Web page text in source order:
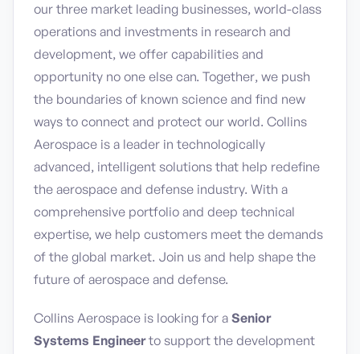
our three market leading businesses, world-class
operations and investments in research and
development, we offer capabilities and
opportunity no one else can. Together, we push
the boundaries of known science and find new
ways to connect and protect our world. Collins
Aerospace is a leader in technologically
advanced, intelligent solutions that help redefine
the aerospace and defense industry. With a
comprehensive portfolio and deep technical
expertise, we help customers meet the demands
of the global market. Join us and help shape the
future of aerospace and defense.
Collins Aerospace is looking for a Senior
Systems Engineerto support the development